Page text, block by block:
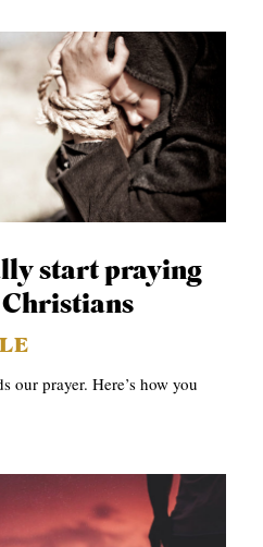
start praying
our prayer. Here’s how you